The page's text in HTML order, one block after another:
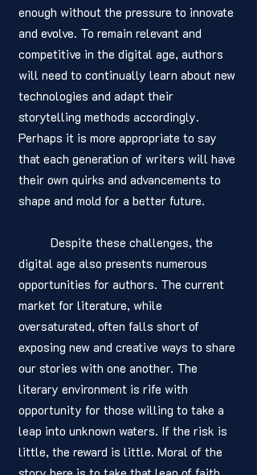
enough without the pressure to innovate
and evolve. To remain relevant and
competitive in the digital age, authors
will need to continually learn about new
technologies and adapt their
storytelling methods accordingly.
Perhaps it is more appropriate to say
that each generation of writers will have
their own quirks and advancements to
shape and mold for a better future.
digital age also presents numerous
opportunities for authors. The current
market for literature, while
oversaturated, often falls short of
exposing new and creative ways to share
our stories with one another. The
literary environment is rife with
opportunity for those willing to take a
leap into unknown waters. If the risk is
little, the reward is little. Moral of the